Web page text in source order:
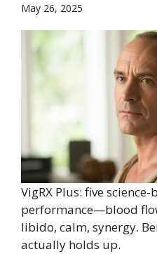
May 26, 2025
VigRX Plus: five
performance—blood
libido, calm, synergy.
actually holds up.